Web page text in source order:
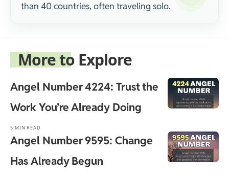
than 40 countries, often traveling solo.
More to Explore
Angel Number 4224: Trust the
Work You’re Already Doing
5 MIN READ
Angel Number 9595: Change
Has Already Begun